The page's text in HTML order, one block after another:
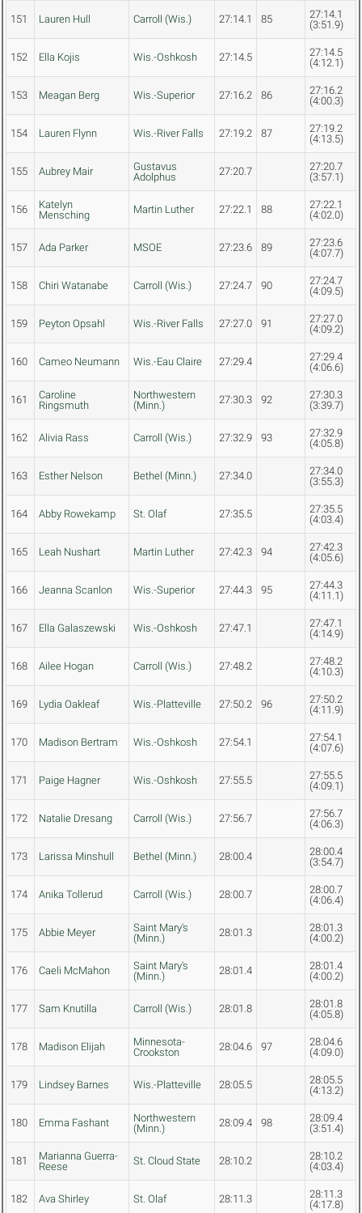
151 Lauren Hull Carroll (Wis.) 27:14.1 85
27:14.1
(3:51.9)
152 Ella Kojis Wis.-Oshkosh 27:14.5
27:14.5
(4:12.1)
153 Meagan Berg Wis.-Superior 27:16.2 86
27:16.2
(4:00.3)
154 Lauren Flynn Wis.-River Falls 27:19.2 87
27:19.2
(4:13.5)
155 Aubrey Mair
Gustavus
Adolphus
27:20.7
27:20.7
(3:57.1)
156
Katelyn
Mensching
Martin Luther 27:22.1 88
27:22.1
(4:02.0)
157 Ada Parker MSOE 27:23.6 89
27:23.6
(4:07.7)
158 Chiri Watanabe Carroll (Wis.) 27:24.7 90
27:24.7
(4:09.5)
159 Peyton Opsahl Wis.-River Falls 27:27.0 91
27:27.0
(4:09.2)
160 Cameo Neumann Wis.-Eau Claire 27:29.4
27:29.4
(4:06.6)
161
Caroline
Ringsmuth
Northwestern
(Minn.)
27:30.3 92
27:30.3
(3:39.7)
162 Alivia Rass Carroll (Wis.) 27:32.9 93
27:32.9
(4:05.8)
163 Esther Nelson Bethel (Minn.) 27:34.0
27:34.0
(3:55.3)
164 Abby Rowekamp St. Olaf 27:35.5
27:35.5
(4:03.4)
165 Leah Nushart Martin Luther 27:42.3 94
27:42.3
(4:05.6)
166 Jeanna Scanlon Wis.-Superior 27:44.3 95
27:44.3
(4:11.1)
167 Ella Galaszewski Wis.-Oshkosh 27:47.1
27:47.1
(4:14.9)
168 Ailee Hogan Carroll (Wis.) 27:48.2
27:48.2
(4:10.3)
169 Lydia Oakleaf Wis.-Platteville 27:50.2 96
27:50.2
(4:11.9)
170 Madison Bertram Wis.-Oshkosh 27:54.1
27:54.1
(4:07.6)
171 Paige Hagner Wis.-Oshkosh 27:55.5
27:55.5
(4:09.1)
172 Natalie Dresang Carroll (Wis.) 27:56.7
27:56.7
(4:06.3)
173 Larissa Minshull Bethel (Minn.) 28:00.4
28:00.4
(3:54.7)
174 Anika Tollerud Carroll (Wis.) 28:00.7
28:00.7
(4:06.4)
175 Abbie Meyer
Saint Mary's
(Minn.)
28:01.3
28:01.3
(4:00.2)
176 Caeli McMahon
Saint Mary's
(Minn.)
28:01.4
28:01.4
(4:00.2)
177 Sam Knutilla Carroll (Wis.) 28:01.8
28:01.8
(4:05.8)
178 Madison Elijah
Minnesota-
Crookston
28:04.6 97
28:04.6
(4:09.0)
179 Lindsey Barnes Wis.-Platteville 28:05.5
28:05.5
(4:13.2)
180 Emma Fashant
Northwestern
(Minn.)
28:09.4 98
28:09.4
(3:51.4)
181
Marianna Guerra-
Reese
St. Cloud State 28:10.2
28:10.2
(4:03.4)
182 Ava Shirley St. Olaf 28:11.3
28:11.3
(4:17.8)